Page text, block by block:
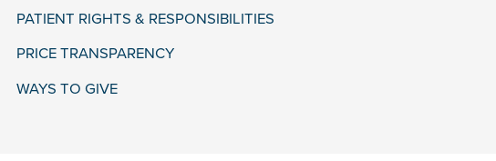
PATIENT RIGHTS & RESPONSIBILITIES
PRICE TRANSPARENCY
WAYS TO GIVE